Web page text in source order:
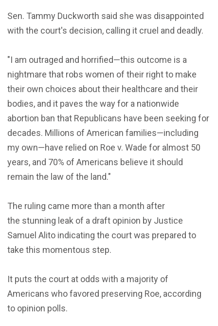
Sen. Tammy Duckworth said she was disappointed
with the court's decision, calling it cruel and deadly.
"I am outraged and horrified—this outcome is a
nightmare that robs women of their right to make
their own choices about their healthcare and their
bodies, and it paves the way for a nationwide
abortion ban that Republicans have been seeking for
decades. Millions of American families—including
my own—have relied on Roe v. Wade for almost 50
years, and 70% of Americans believe it should
remain the law of the land."
The ruling came more than a month after
the stunning leak of a draft opinion by Justice
Samuel Alito indicating the court was prepared to
take this momentous step.
It puts the court at odds with a majority of
Americans who favored preserving Roe, according
to opinion polls.